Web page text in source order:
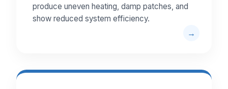
produce uneven heating, damp patches, and
show reduced system efficiency.